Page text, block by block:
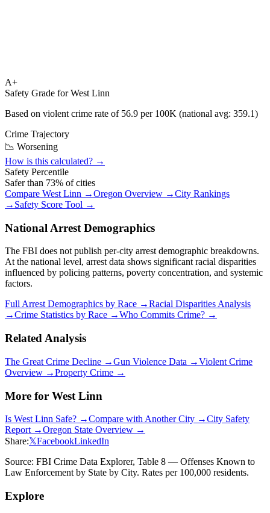
A+
Safety Grade forWest Linn
Based on violent crime rate of 56.9 per 100K (national avg: 359.1)
Crime Trajectory
📉 Worsening
How is this calculated? →
Safety Percentile
Safer than 73% of cities
Compare West Linn →Oregon Overview →City Rankings
→ Safety Score Tool →
National Arrest Demographics
The FBI does not publish per-city arrest demographic breakdowns.
At the national level, arrest data shows significant racial disparities
influenced by policing patterns, poverty concentration, and systemic
factors.
Full Arrest Demographics by Race →Racial Disparities Analysis
→Crime Statistics by Race →Who Commits Crime? →
Related Analysis
The Great Crime Decline →Gun Violence Data →Violent Crime
Overview →Property Crime →
More for West Linn
Is West Linn Safe? →Compare with Another City →City Safety
Report →Oregon State Overview →
Share:𝕏FacebookLinkedIn
Source: FBI Crime Data Explorer, Table 8 — Offenses Known to
Law Enforcement by State by City. Rates per 100,000 residents.
Explore